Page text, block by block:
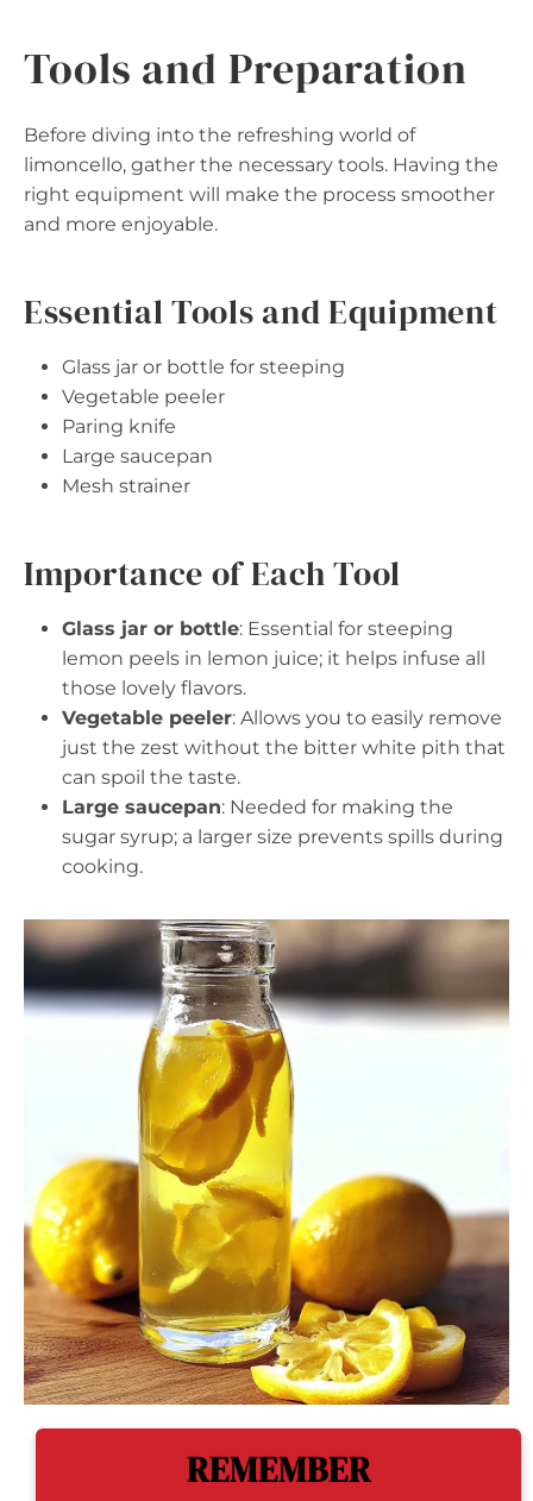
Tools and Preparation
Before diving into the refreshing world of
limoncello, gather the necessary tools. Having the
right equipment will make the process smoother
and more enjoyable.
Essential Tools and Equipment
Glass jar or bottle for steeping
Vegetable peeler
Paring knife
Large saucepan
Mesh strainer
Importance of Each Tool
Glass jar or bottle: Essential for steeping
lemon peels in lemon juice; it helps infuse all
those lovely flavors.
Vegetable peeler: Allows you to easily remove
just the zest without the bitter white pith that
can spoil the taste.
Large saucepan: Needed for making the
sugar syrup; a larger size prevents spills during
cooking.
REMEMBER